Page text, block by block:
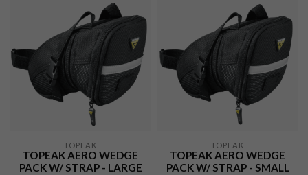
TOPEAK
TOPEAK AERO WEDGE
PACK W/ STRAP - LARGE
TOPEAK
TOPEAK AERO WEDGE
PACK W/ STRAP - SMALL